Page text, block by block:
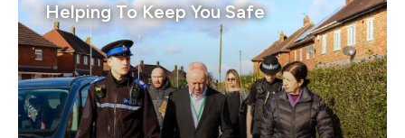
Helping To Keep You Safe